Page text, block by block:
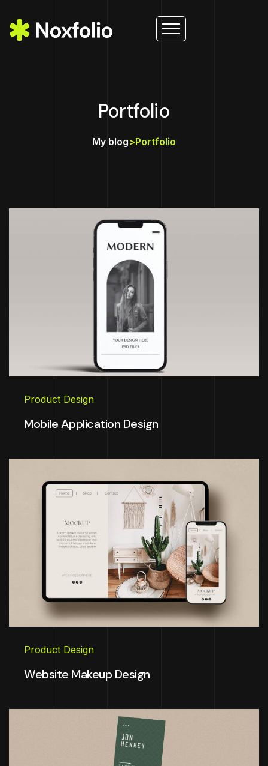
Portfolio
My blog>Portfolio
Product Design
Mobile Application Design
Product Design
Website Makeup Design